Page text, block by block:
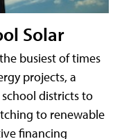
Solar
busiest of times
projects, a
districts to
to renewable
financing